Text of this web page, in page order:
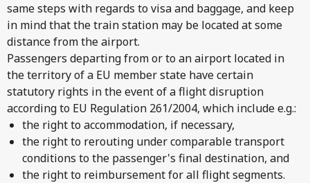
same steps with regards to visa and baggage, and keep
in mind that the train station may be located at some
distance from the airport.
Passengers departing from or to an airport located in
the territory of a EU member state have certain
statutory rights in the event of a flight disruption
according to EU Regulation 261/2004, which include e.g.:
the right to accommodation, if necessary,
the right to rerouting under comparable transport
conditions to the passenger's final destination, and
the right to reimbursement for all flight segments.